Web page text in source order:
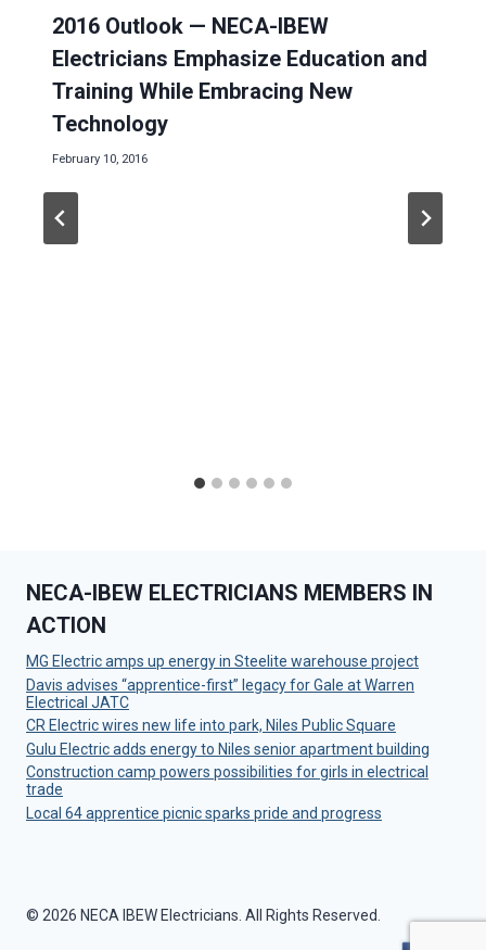
2016 Outlook — NECA-IBEW
Electricians Emphasize Education and
Training While Embracing New
Technology
February 10, 2016
NECA-IBEW ELECTRICIANS MEMBERS IN
ACTION
MG Electric amps up energy in Steelite warehouse project
Davis advises “apprentice-first” legacy for Gale at Warren
Electrical JATC
CR Electric wires new life into park, Niles Public Square
Gulu Electric adds energy to Niles senior apartment building
Construction camp powers possibilities for girls in electrical
trade
Local 64 apprentice picnic sparks pride and progress
© 2026 NECA IBEW Electricians. All Rights Reserved.